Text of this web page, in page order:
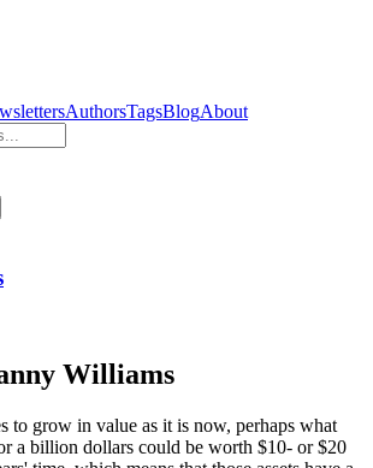
AuthorsTagsBlogAbout
Williams